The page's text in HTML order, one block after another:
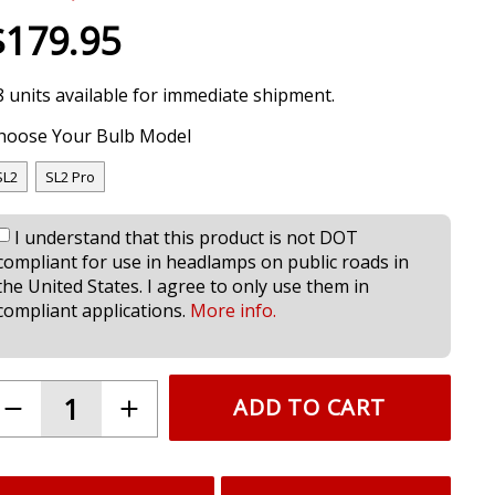
units available for immediate shipment.
Your Bulb Model
SL2 Pro
I understand that this product is not DOT
for use in headlamps on public roads in
United States. I agree to only use them in
applications. More info.
ADD TO CART